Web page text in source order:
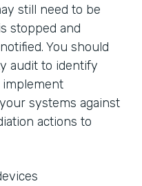
still need to be
stopped and
You should
audit to identify
implement
systems against
actions to